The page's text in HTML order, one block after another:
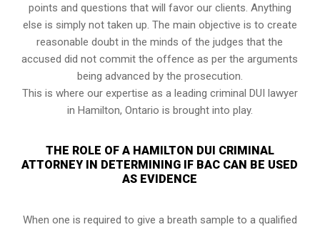
points and questions that will favor our clients. Anything
else is simply not taken up. The main objective is to create
reasonable doubt in the minds of the judges that the
accused did not commit the offence as per the arguments
being advanced by the prosecution.
This is where our expertise as a leading criminal DUI lawyer
in Hamilton, Ontario is brought into play.
THE ROLE OF A HAMILTON DUI CRIMINAL
ATTORNEY IN DETERMINING IF BAC CAN BE USED
AS EVIDENCE
When one is required to give a breath sample to a qualified